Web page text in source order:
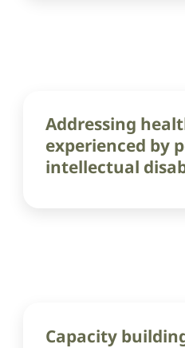
Addressing
experienced by
intellectual
Capacity